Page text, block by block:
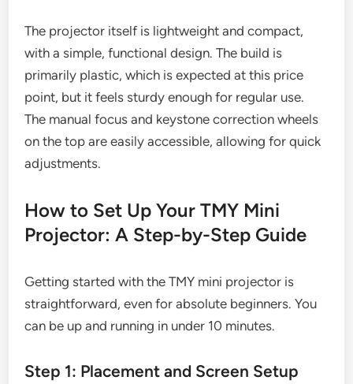
The projector itself is lightweight and compact,
with a simple, functional design. The build is
primarily plastic, which is expected at this price
point, but it feels sturdy enough for regular use.
The manual focus and keystone correction wheels
on the top are easily accessible, allowing for quick
adjustments.
How to Set Up Your TMY Mini
Projector: A Step-by-Step Guide
Getting started with the TMY mini projector is
straightforward, even for absolute beginners. You
can be up and running in under 10 minutes.
Step 1: Placement and Screen Setup